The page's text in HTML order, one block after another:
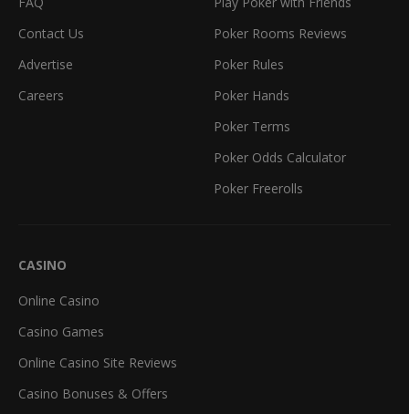
Contact Us
Advertise
Careers
Poker Rooms Reviews
Poker Rules
Poker Hands
Poker Terms
Poker Odds Calculator
Poker Freerolls
CASINO
Online Casino
Casino Games
Online Casino Site Reviews
Casino Bonuses & Offers